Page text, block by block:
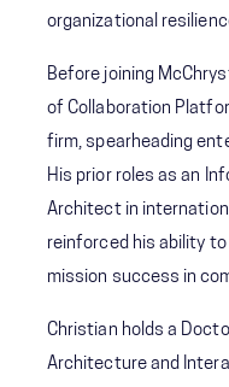
organizational
Before joining
of Collaboration
firm, spearheading
His prior roles as an
Architect in
reinforced his ability
mission success in
Christian holds a
Architecture and